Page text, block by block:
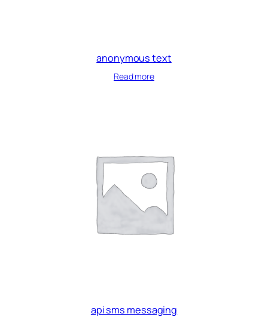
anonymous text
Read more
api sms messaging